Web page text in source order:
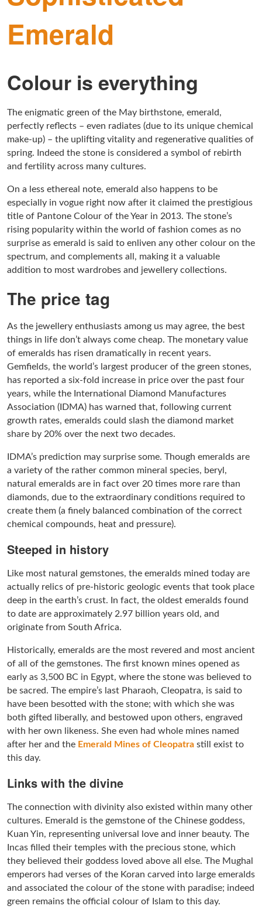
Emerald
Colour is everything
The enigmatic green of the May birthstone, emerald,
perfectly reflects – even radiates (due to its unique chemical
make-up) – the uplifting vitality and regenerative qualities of
spring. Indeed the stone is considered a symbol of rebirth
and fertility across many cultures.
On a less ethereal note, emerald also happens to be
especially in vogue right now after it claimed the prestigious
title of Pantone Colour of the Year in 2013. The stone’s
rising popularity within the world of fashion comes as no
surprise as emerald is said to enliven any other colour on the
spectrum, and complements all, making it a valuable
addition to most wardrobes and jewellery collections.
The price tag
As the jewellery enthusiasts among us may agree, the best
things in life don’t always come cheap. The monetary value
of emeralds has risen dramatically in recent years.
Gemfields, the world’s largest producer of the green stones,
has reported a six-fold increase in price over the past four
years, while the International Diamond Manufactures
Association (IDMA) has warned that, following current
growth rates, emeralds could slash the diamond market
share by 20% over the next two decades.
IDMA’s prediction may surprise some. Though emeralds are
a variety of the rather common mineral species, beryl,
natural emeralds are in fact over 20 times more rare than
diamonds, due to the extraordinary conditions required to
create them (a finely balanced combination of the correct
chemical compounds, heat and pressure).
Steeped in history
Like most natural gemstones, the emeralds mined today are
actually relics of pre-historic geologic events that took place
deep in the earth’s crust. In fact, the oldest emeralds found
to date are approximately 2.97 billion years old, and
originate from South Africa.
Historically, emeralds are the most revered and most ancient
of all of the gemstones. The first known mines opened as
early as 3,500 BC in Egypt, where the stone was believed to
be sacred. The empire’s last Pharaoh, Cleopatra, is said to
have been besotted with the stone; with which she was
both gifted liberally, and bestowed upon others, engraved
with her own likeness. She even had whole mines named
after her and the Emerald Mines of Cleopatra still exist to
this day.
Links with the divine
The connection with divinity also existed within many other
cultures. Emerald is the gemstone of the Chinese goddess,
Kuan Yin, representing universal love and inner beauty. The
Incas filled their temples with the precious stone, which
they believed their goddess loved above all else. The Mughal
emperors had verses of the Koran carved into large emeralds
and associated the colour of the stone with paradise; indeed
green remains the official colour of Islam to this day.